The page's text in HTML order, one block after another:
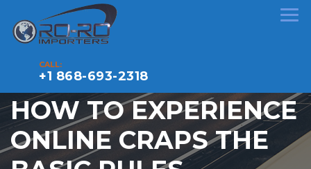
CALL:
+1 868-693-2318
HOW TO EXPERIENCE
ONLINE CRAPS THE